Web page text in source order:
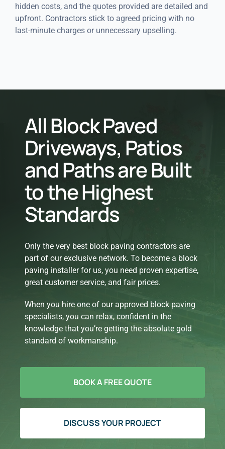
hidden costs, and the quotes provided are detailed and
upfront. Contractors stick to agreed pricing with no
last-minute charges or unnecessary upselling.
All Block Paved
Driveways, Patios
and Paths are Built
to the Highest
Standards
Only the very best block paving contractors are
part of our exclusive network. To become a block
paving installer for us, you need proven expertise,
great customer service, and fair prices.
When you hire one of our approved block paving
specialists, you can relax, confident in the
knowledge that you’re getting the absolute gold
standard of workmanship.
BOOK A FREE QUOTE
DISCUSS YOUR PROJECT